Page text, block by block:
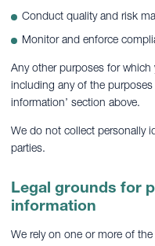
Conduct quality and risk
Monitor and enforce
Any other purposes for
including any of the
information’ section above.
We do not collect personally
parties.
Legal grounds for
information
We rely on one or more of